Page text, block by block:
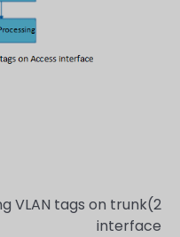
VLAN tags on trunk
interface